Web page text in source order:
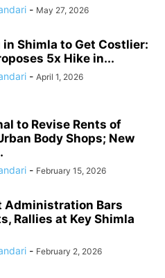
- May 27, 2026
in Shimla to Get Costlier:
5x Hike in...
- April 1, 2026
to Revise Rents of
Body Shops; New
- February 15, 2026
Administration Bars
Rallies at Key Shimla
- February 2, 2026